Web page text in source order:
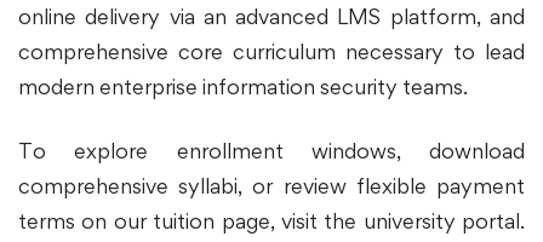
online delivery via an advanced LMS platform, and
comprehensive core curriculum necessary to lead
modern enterprise information security teams.
To explore enrollment windows, download
comprehensive syllabi, or review flexible payment
terms on our tuition page, visit the university portal.